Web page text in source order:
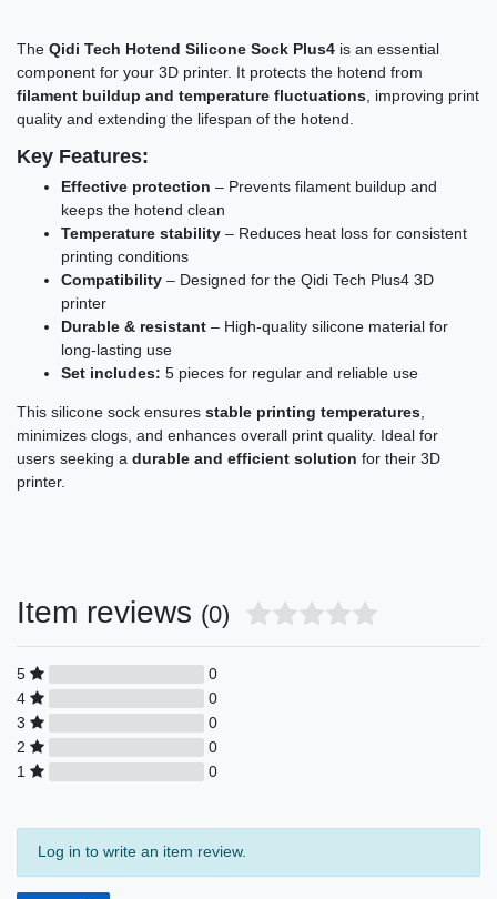
The Qidi Tech Hotend Silicone Sock Plus4 is an essential
component for your 3D printer. It protects the hotend from
filament buildup and temperature fluctuations , improving print
quality and extending the lifespan of the hotend.
Key Features:
Effective protection – Prevents filament buildup and
keeps the hotend clean
Temperature stability – Reduces heat loss for consistent
printing conditions
Compatibility – Designed for the Qidi Tech Plus4 3D
printer
Durable & resistant – High-quality silicone material for
long-lasting use
Set includes: 5 pieces for regular and reliable use
This silicone sock ensures stable printing temperatures
minimizes clogs, and enhances overall print quality. Ideal for
users seeking a durable and efficient solution for their 3D
printer.
Item reviews (0)
5
0
4
0
3
0
2
0
1
0
Log in to write an item review.